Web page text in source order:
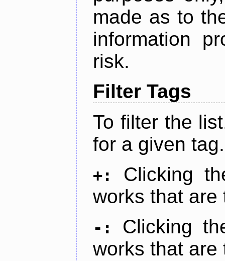
made as to
information
risk.
Filter Tags
To filter the
for a given tag.
+:
Clicking
works that are
-:
Clicking
works that are